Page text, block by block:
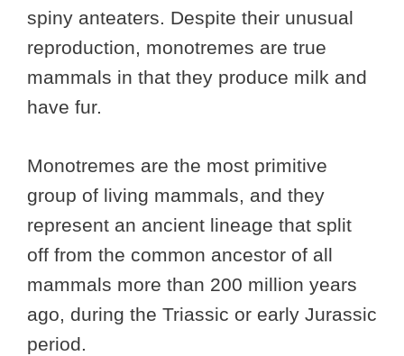
spiny anteaters. Despite their unusual
reproduction, monotremes are true
mammals in that they produce milk and
have fur.
Monotremes are the most primitive
group of living mammals, and they
represent an ancient lineage that split
off from the common ancestor of all
mammals more than 200 million years
ago, during the Triassic or early Jurassic
period.